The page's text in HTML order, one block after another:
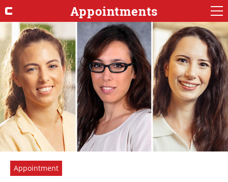
Appointments
Appointment